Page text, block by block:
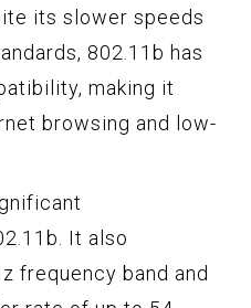
its slower speeds
802.11b has
making it
browsing and low-
It also
frequency band and